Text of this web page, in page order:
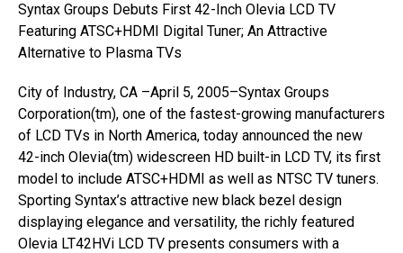
Syntax Groups Debuts First 42-Inch Olevia LCD TV
Featuring ATSC+HDMI Digital Tuner; An Attractive
Alternative to Plasma TVs
City of Industry, CA –April 5, 2005–Syntax Groups
Corporation(tm), one of the fastest-growing manufacturers
of LCD TVs in North America, today announced the new
42-inch Olevia(tm) widescreen HD built-in LCD TV, its first
model to include ATSC+HDMI as well as NTSC TV tuners.
Sporting Syntax’s attractive new black bezel design
displaying elegance and versatility, the richly featured
Olevia LT42HVi LCD TV presents consumers with a